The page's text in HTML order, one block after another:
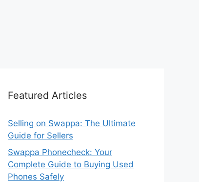
Featured Articles
Selling on Swappa: The Ultimate
Guide for Sellers
Swappa Phonecheck: Your
Complete Guide to Buying Used
Phones Safely